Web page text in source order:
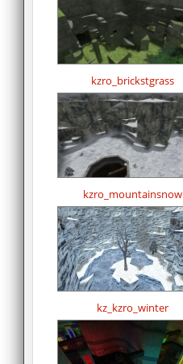
kzro_brickstgrass
kzro_mountainsnow
kz_kzro_winter